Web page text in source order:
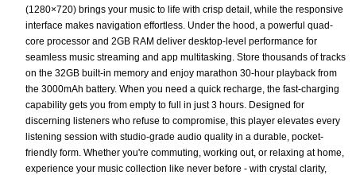
(1280×720) brings your music to life with crisp detail, while the responsive
interface makes navigation effortless. Under the hood, a powerful quad-
core processor and 2GB RAM deliver desktop-level performance for
seamless music streaming and app multitasking. Store thousands of tracks
on the 32GB built-in memory and enjoy marathon 30-hour playback from
the 3000mAh battery. When you need a quick recharge, the fast-charging
capability gets you from empty to full in just 3 hours. Designed for
discerning listeners who refuse to compromise, this player elevates every
listening session with studio-grade audio quality in a durable, pocket-
friendly form. Whether you're commuting, working out, or relaxing at home,
experience your music collection like never before - with crystal clarity,